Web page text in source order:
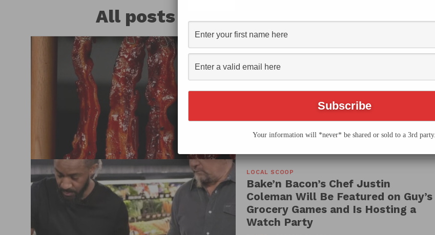
All posts tagged "Bake’N Bacon"
FOOD SCOOP
Bake’n Bacon Is Expanding With a
Second Location at the Fashion
OCTOBER 7, 2025
LOCAL SCOOP
Bake’n Bacon’s Chef Justin
Coleman Will Be Featured on Guy’s
Grocery Games and Is Hosting a
Watch Party
Your information will *never* be shared or sold to a 3rd party.